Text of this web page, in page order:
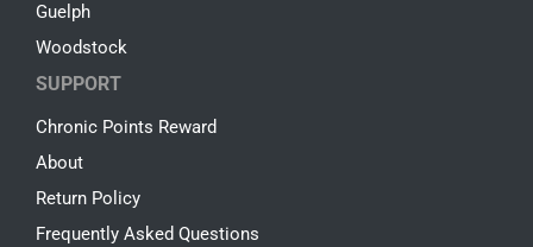
Guelph
Woodstock
SUPPORT
Chronic Points Reward
About
Return Policy
Frequently Asked Questions